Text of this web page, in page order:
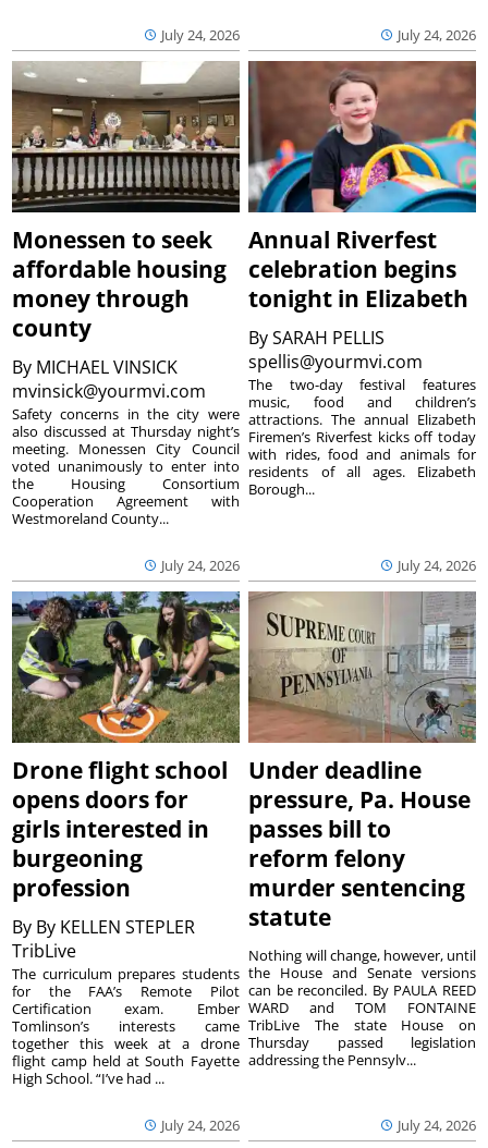
July 24, 2026 July 24, 2026
Monessen to seek
affordable housing
money through
county
By MICHAEL VINSICK
mvinsick@yourmvi.com
July 24, 2026
Safety concerns in the city were
also discussed at Thursday night’s
meeting. Monessen City Council
voted unanimously to enter into
the Housing Consortium
Cooperation Agreement with
Westmoreland County...
Annual Riverfest
celebration begins
tonight in Elizabeth
BySARAH PELLIS
spellis@yourmvi.com
July 24, 2026
The two-day festival features
music, food and children’s
attractions. The annual Elizabeth
Firemen’s Riverfest kicks off today
with rides, food and animals for
residents of all ages. Elizabeth
Borough...
Drone flight school
opens doors for
girls interested in
burgeoning
profession
By By KELLEN STEPLER
TribLive
July 24, 2026
The curriculum prepares students
for the FAA’s Remote Pilot
Certification exam. Ember
Tomlinson’s interests came
together this week at a drone
flight camp held at South Fayette
High School. “I’ve had ...
Under deadline
pressure, Pa. House
passes bill to
reform felony
murder sentencing
statute
July 24, 2026
Nothing will change, however, until
the House and Senate versions
can be reconciled. By PAULA REED
WARD and TOM FONTAINE
TribLive The state House on
Thursday passed legislation
addressing the Pennsylv...